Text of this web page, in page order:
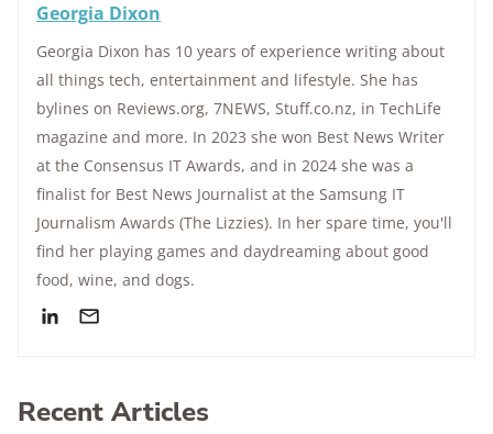
Georgia Dixon
Georgia Dixon has 10 years of experience writing about
all things tech, entertainment and lifestyle. She has
bylines on Reviews.org, 7NEWS, Stuff.co.nz, in TechLife
magazine and more. In 2023 she won Best News Writer
at the Consensus IT Awards, and in 2024 she was a
finalist for Best News Journalist at the Samsung IT
Journalism Awards (The Lizzies). In her spare time, you'll
find her playing games and daydreaming about good
food, wine, and dogs.
Recent Articles